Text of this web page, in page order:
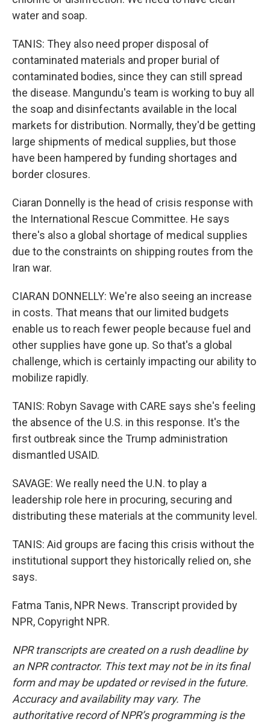
water and soap.
TANIS: They also need proper disposal of
contaminated materials and proper burial of
contaminated bodies, since they can still spread
the disease. Mangundu's team is working to buy all
the soap and disinfectants available in the local
markets for distribution. Normally, they'd be getting
large shipments of medical supplies, but those
have been hampered by funding shortages and
border closures.
Ciaran Donnelly is the head of crisis response with
the International Rescue Committee. He says
there's also a global shortage of medical supplies
due to the constraints on shipping routes from the
Iran war.
CIARAN DONNELLY: We're also seeing an increase
in costs. That means that our limited budgets
enable us to reach fewer people because fuel and
other supplies have gone up. So that's a global
challenge, which is certainly impacting our ability to
mobilize rapidly.
TANIS: Robyn Savage with CARE says she's feeling
the absence of the U.S. in this response. It's the
first outbreak since the Trump administration
dismantled USAID.
SAVAGE: We really need the U.N. to play a
leadership role here in procuring, securing and
distributing these materials at the community level.
TANIS: Aid groups are facing this crisis without the
institutional support they historically relied on, she
says.
Fatma Tanis, NPR News. Transcript provided by
NPR, Copyright NPR.
NPR transcripts are created on a rush deadline by
an NPR contractor. This text may not be in its final
form and may be updated or revised in the future.
Accuracy and availability may vary. The
authoritative record of NPR’s programming is the